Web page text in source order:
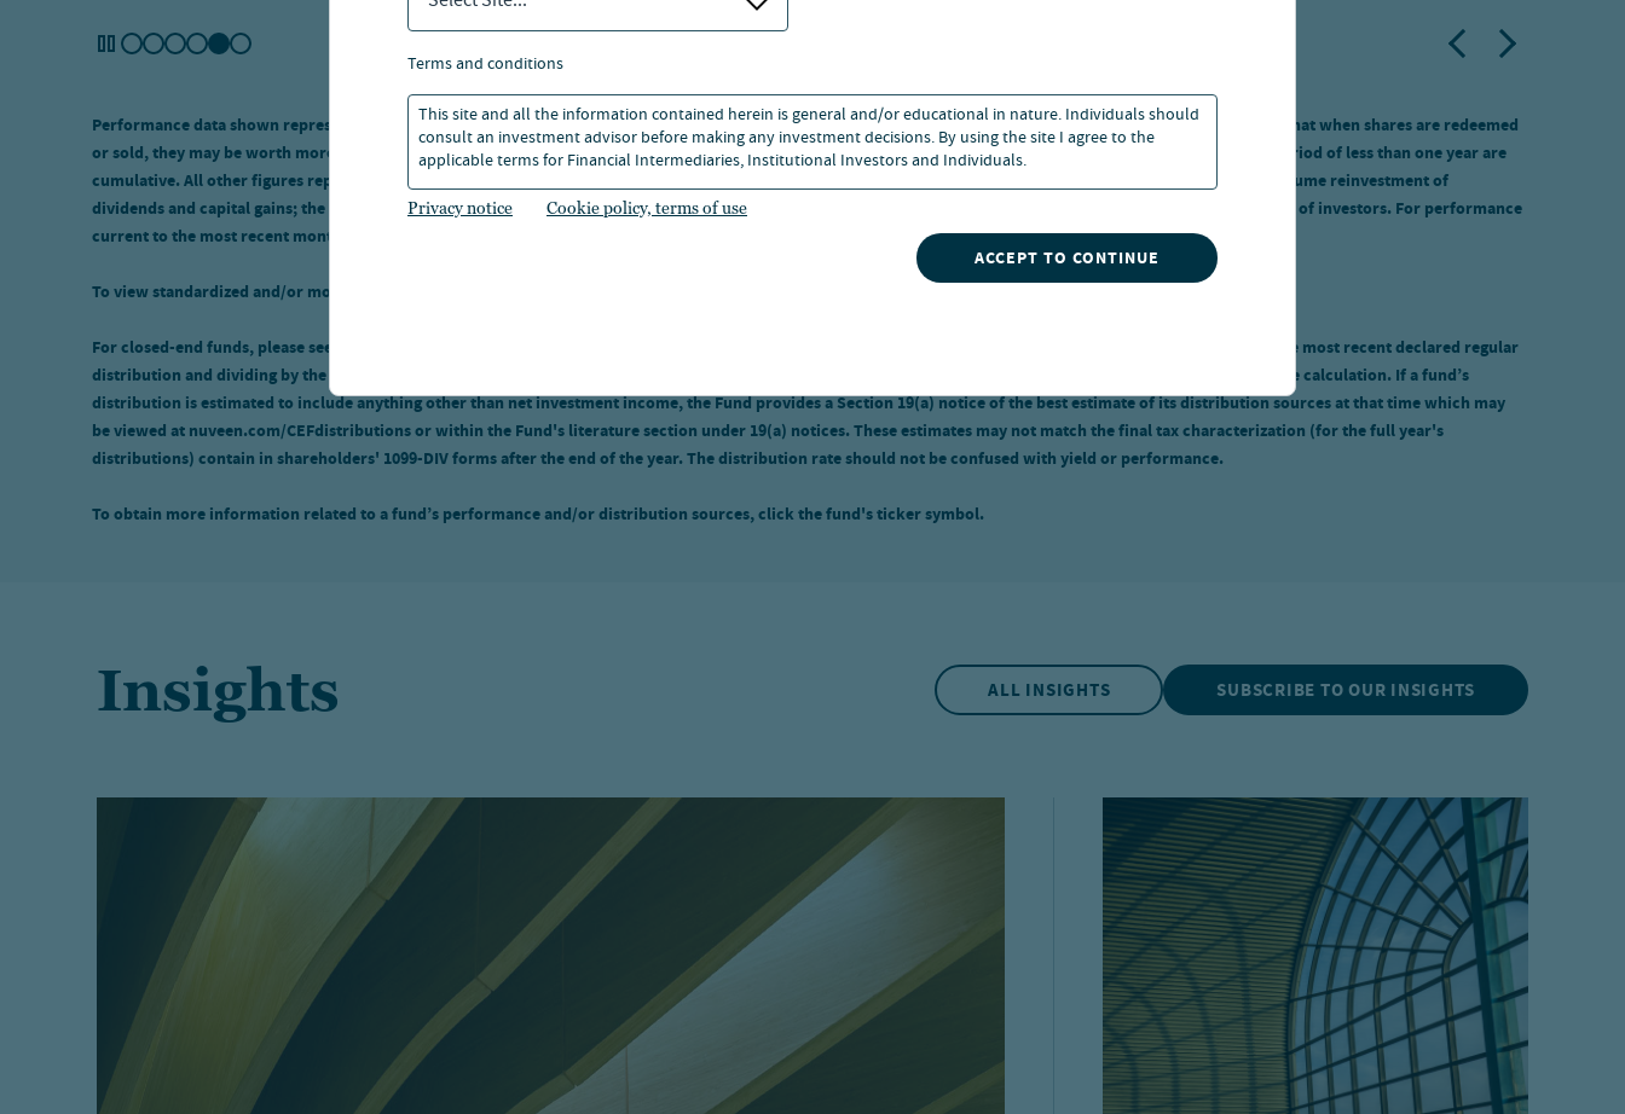
terms and conditions
This site and all the information contained herein is general and/or educational in nature. Individuals should
consult an investment advisor before making any investment decisions. By using the site I agree to the
applicable terms for Financial Intermediaries, Institutional Investors and Individuals.
Privacy notice Cookie policy, terms of use
ACCEPT TO CONTINUE
Performance data shown represents past performance and does not predict or guarantee future results. Investment returns and principal value will fluctuate so that when shares are redeemed
or sold, they may be worth more or less than their original cost. Current performance may be higher or lower than the performance shown. Total returns for a period of less than one year are
cumulative. All other figures represent average annual total returns. Returns without sales charges would be lower if the sales charges were included. Returns assume reinvestment of
dividends and capital gains; the figures are pre-tax and net of expenses. Mutual Fund Class I shares have no sales charge and may be purchased by specified classes of investors. For performance
current to the most recent month-end, call 800.752.8700.
To view standardized and/or monthly performance, click the fund's ticker symbol.
For closed-end funds, please see the tool tip on the distribution rate. A closed-end fund's Distribution rate at market price and NAV is calculated by annualizing the most recent declared regular
distribution and dividing by the fund's market price or NAV, respectively. Special distributions, including special capital gains distributions, are not included in the calculation. If a fund’s
distribution is estimated to include anything other than net investment income, the Fund provides a Section 19(a) notice of the best estimate of its distribution sources at that time which may
be viewed at nuveen.com/CEFdistributions or within the Fund's literature section under 19(a) notices. These estimates may not match the final tax characterization (for the full year's
distributions) contain in shareholders' 1099-DIV forms after the end of the year. The distribution rate should not be confused with yield or performance.
To obtain more information related to a fund’s performance and/or distribution sources, click the fund's ticker symbol.
Insights ALL INSIGHTS SUBSCRIBE TO OUR INSIGHTS